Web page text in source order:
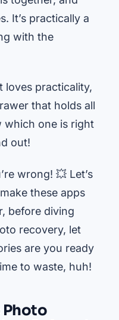
It’s practically a
with the
loves practicality,
that holds all
which one is right
out!
wrong! 💥 Let’s
these apps
before diving
recovery, let
are you ready
to waste, huh!
Photo